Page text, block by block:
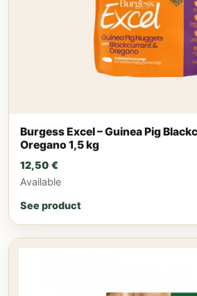
Burgess Excel – Guinea Pig
Oregano 1,5 kg
12,50 €
Available
See product